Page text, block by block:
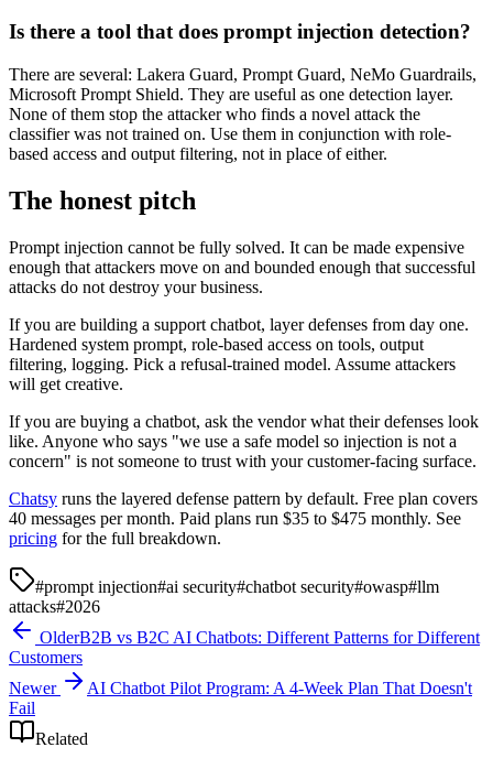
Is there a tool that does prompt injection detection?
There are several: Lakera Guard, Prompt Guard, NeMo Guardrails,
Microsoft Prompt Shield. They are useful as one detection layer.
None of them stop the attacker who finds a novel attack the
classifier was not trained on. Use them in conjunction with role-
based access and output filtering, not in place of either.
The honest pitch
Prompt injection cannot be fully solved. It can be made expensive
enough that attackers move on and bounded enough that successful
attacks do not destroy your business.
If you are building a support chatbot, layer defenses from day one.
Hardened system prompt, role-based access on tools, output
filtering, logging. Pick a refusal-trained model. Assume attackers
will get creative.
If you are buying a chatbot, ask the vendor what their defenses look
like. Anyone who says "we use a safe model so injection is not a
concern" is not someone to trust with your customer-facing surface.
Chatsy runs the layered defense pattern by default. Free plan covers
40 messages per month. Paid plans run $35 to $475 monthly. See
pricing for the full breakdown.
#prompt injection#ai security#chatbot security#owasp#llm
attacks#2026
OlderB2B vs B2C AI Chatbots: Different Patterns for Different
Customers
Newer
AI Chatbot Pilot Program: A 4-Week Plan That Doesn't
Fail
Related